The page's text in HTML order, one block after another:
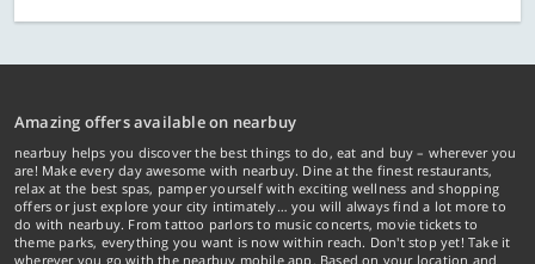
Amazing offers available on nearbuy
nearbuy helps you discover the best things to do, eat and buy – wherever you
are! Make every day awesome with nearbuy. Dine at the finest restaurants,
relax at the best spas, pamper yourself with exciting wellness and shopping
offers or just explore your city intimately… you will always find a lot more to
do with nearbuy. From tattoo parlors to music concerts, movie tickets to
theme parks, everything you want is now within reach. Don't stop yet! Take it
wherever you go with the nearbuy mobile app. Based on your location and